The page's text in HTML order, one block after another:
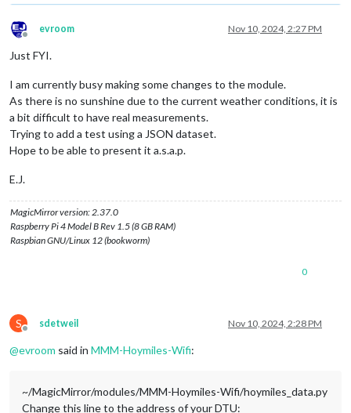
Offline
evroom Nov 10, 2024, 2:27 PM
Just FYI.
I am currently busy making some changes to the module.
As there is no sunshine due to the current weather conditions, it is
a bit difficult to have real measurements.
Trying to add a test using a JSON dataset.
Hope to be able to present it a.s.a.p.
E.J.
MagicMirror version: 2.37.0
Raspberry Pi 4 Model B Rev 1.5 (8 GB RAM)
Raspbian GNU/Linux 12 (bookworm)
0
S
Offline
sdetweil Nov 10, 2024, 2:28 PM
@evroom said in MMM-Hoymiles-Wifi:
~/MagicMirror/modules/MMM-Hoymiles-Wifi/hoymiles_data.py
Change this line to the address of your DTU: